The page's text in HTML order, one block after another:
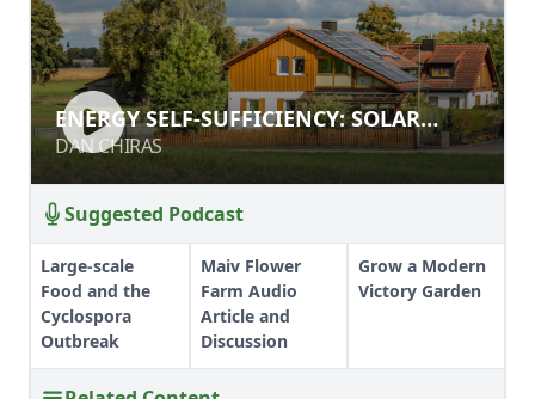
ENERGY SELF-SUFFICIENCY: SOLAR
ELECTRICITY
DAN CHIRAS
ENERGY SELF-SUFFICIENCY: SOLAR
ELECTRICITY
DAN CHIRAS
Suggested Podcast
Large-scale
Food and the
Cyclospora
Outbreak
Maiv Flower
Farm Audio
Article and
Discussion
Grow a Modern
Victory Garden